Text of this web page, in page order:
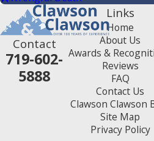
Contact
719-602-
5888
Links
Home
About Us
Awards &
Reviews
FAQ
Contact Us
Clawson Clawson
Site Map
Privacy Policy